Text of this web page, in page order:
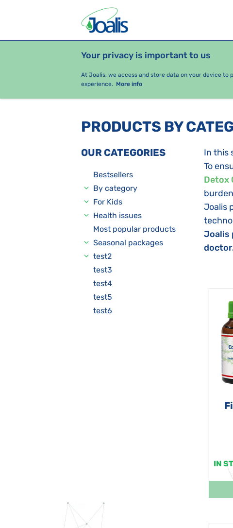
Your privacy is important to us
At Joalis, we access and store data on your device to
experience. More info
PRODUCTS HEALTH ISSUES
PRODUCTS BY
OUR CATEGORIES
Bestsellers
By category
For Kids
Health issues
Most popular products
Seasonal packages
test2
test3
test4
test5
test6
In this
To
Detox
Joalis
Joalis
IN